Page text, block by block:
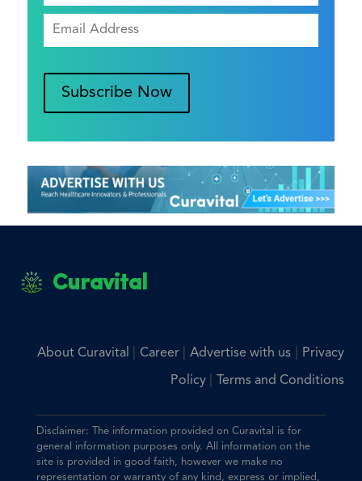
Subscribe Now
Curavital
About Curavital Career Advertise with us| Privacy
Policy Terms and Conditions
Disclaimer: The information provided on Curavital is for
general information purposes only. All information on the
site is provided in good faith, however we make no
representation or warranty of any kind, express or implied,